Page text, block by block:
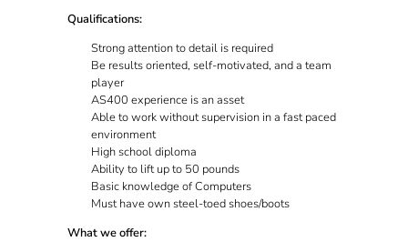
Qualifications:
Strong attention to detail is required
Be results oriented, self-motivated, and a team
player
AS400 experience is an asset
Able to work without supervision in a fast paced
environment
High school diploma
Ability to lift up to 50 pounds
Basic knowledge of Computers
Must have own steel-toed shoes/boots
What we offer: